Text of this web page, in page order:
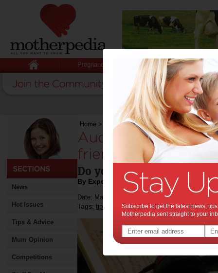
Pregnancy Baby Child
News
Hot Issues
Tips & Advice
Mum Opinion
Competitions
Home > Audiobooks are a mother’s best friend
Audiobooks are a
friend:
Do you have them?
By Expert Tips
Date: March 28 2018
Tags: tips & advice,entertainment ,audiobooks,
Subscribe to get the latest news,
Motherpedia sent straight to your